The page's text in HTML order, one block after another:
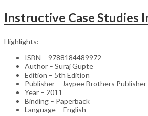
Instructive Case Studies
Highlights:
ISBN – 9788184489972
Author – Suraj Gupte
Edition – 5th Edition
Publisher – Jaypee Brothers Publisher
Year – 2011
Binding – Paperback
Language – English